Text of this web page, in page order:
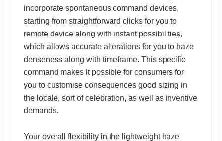
incorporate spontaneous command devices,
starting from straightforward clicks for you to
remote device along with instant possibilities,
which allows accurate alterations for you to haze
denseness along with timeframe. This specific
command makes it possible for consumers for
you to customise consequences good sizing in
the locale, sort of celebration, as well as inventive
demands.
Your overall flexibility in the lightweight haze